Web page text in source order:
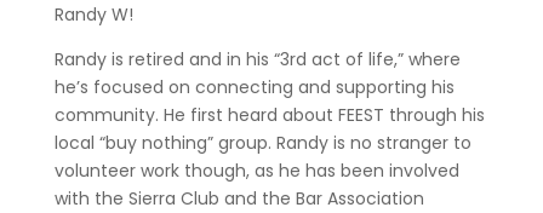
Randy W!
Randy is retired and in his “3rd act of life,” where
he’s focused on connecting and supporting his
community. He first heard about FEEST through his
local “buy nothing” group. Randy is no stranger to
volunteer work though, as he has been involved
with the Sierra Club and the Bar Association